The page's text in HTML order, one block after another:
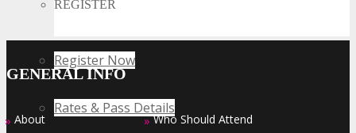
REGISTER
Register Now
Rates & Pass Details
GENERAL INFO
» About » Who Should Attend